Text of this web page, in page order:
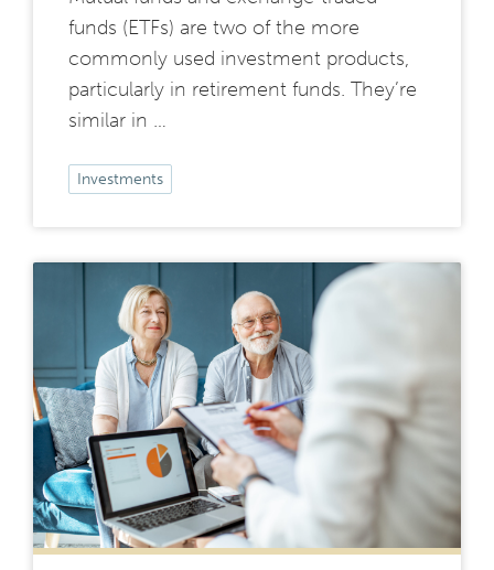
funds (ETFs) are two of the more
commonly used investment products,
particularly in retirement funds. They’re
similar in …
Investments